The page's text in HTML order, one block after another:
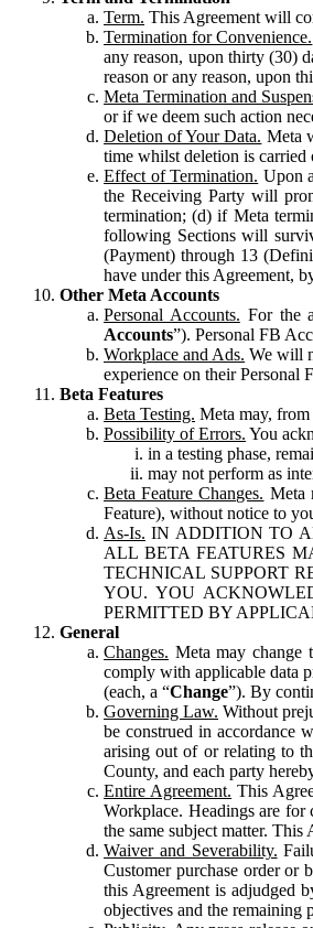
Term. This Agreement will
Termination for Convenience.
any reason, upon thirty (30)
reason or any reason, upon
Meta Termination and
or if we deem such action
Deletion of Your Data. Meta
time whilst deletion is carried
Effect of Termination. Upon
the Receiving Party will
termination; (d) if Meta
following Sections will
(Payment) through 13
have under this Agreement,
Other Meta Accounts
Personal Accounts. For the
Accounts”). Personal FB
Workplace and Ads. We will
experience on their Personal
Beta Features
Beta Testing. Meta may, from
Possibility of Errors. You
in a testing phase,
may not perform as
Beta Feature Changes. Meta
Feature), without notice to
As-Is. IN ADDITION TO
ALL BETA FEATURES
TECHNICAL SUPPORT
YOU. YOU
PERMITTED BY
General
Changes. Meta may change
comply with applicable data
(each, a “Change”). By
Governing Law. Without
be construed in accordance
arising out of or relating to
County, and each party
Entire Agreement. This
Workplace. Headings are
the same subject matter.
Waiver and Severability.
Customer purchase order or
this Agreement is adjudged
objectives and the